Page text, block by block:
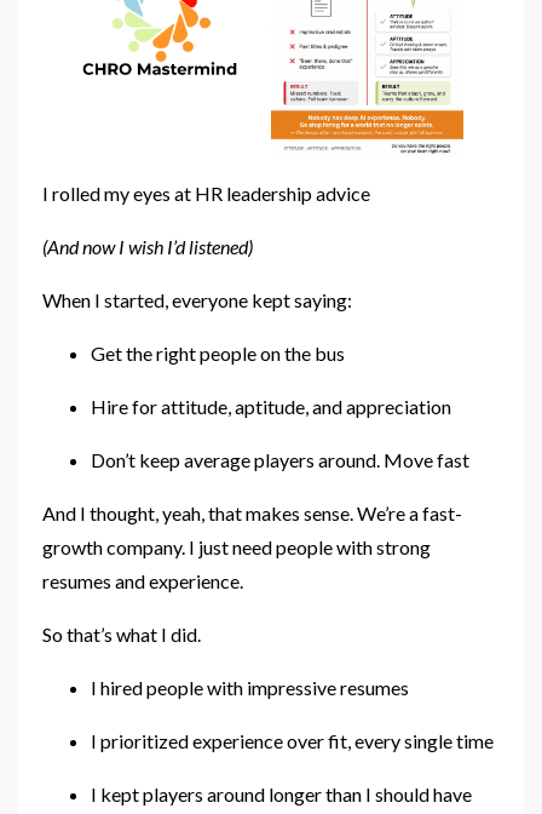
I rolled my eyes at HR leadership advice
(And now I wish I’d listened)
When I started, everyone kept saying:
Get the right people on the bus
Hire for attitude, aptitude, and appreciation
Don’t keep average players around. Move fast
And I thought, yeah, that makes sense. We’re a fast-
growth company. I just need people with strong
resumes and experience.
So that’s what I did.
I hired people with impressive resumes
I prioritized experience over fit, every single time
I kept players around longer than I should have